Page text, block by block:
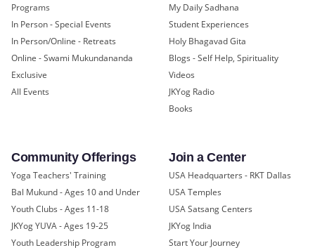
Programs
In Person - Special Events
In Person/Online - Retreats
Online - Swami Mukundananda
Exclusive
All Events
My Daily Sadhana
Student Experiences
Holy Bhagavad Gita
Blogs - Self Help, Spirituality
Videos
JKYog Radio
Books
Community Offerings
Yoga Teachers' Training
Bal Mukund - Ages 10 and Under
Youth Clubs - Ages 11-18
JKYog YUVA - Ages 19-25
Youth Leadership Program
Join a Center
USA Headquarters - RKT Dallas
USA Temples
USA Satsang Centers
JKYog India
Start Your Journey